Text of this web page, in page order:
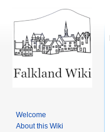
Welcome
About this Wiki